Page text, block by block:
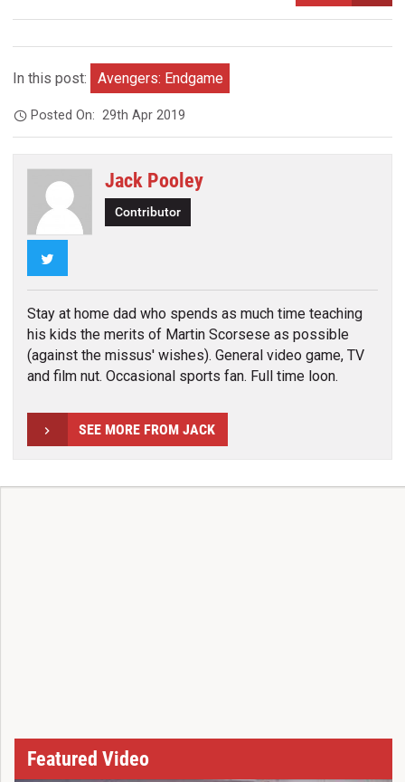
In this post: Avengers: Endgame
Posted On:29th Apr 2019
Jack Pooley
Contributor
Stay at home dad who spends as much time teaching
his kids the merits of Martin Scorsese as possible
(against the missus' wishes). General video game, TV
and film nut. Occasional sports fan. Full time loon.
SEE MORE FROM JACK
Featured Video